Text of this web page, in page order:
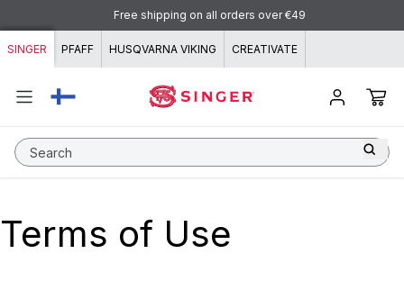
Skip to content
Free shipping on all orders over €49
SINGER PFAFF HUSQVARNA VIKING CREATIVATE
Search
Terms of Use